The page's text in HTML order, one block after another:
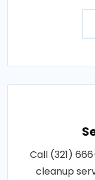
Call (321)
cleanup